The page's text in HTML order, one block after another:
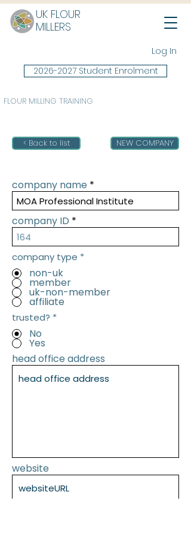
UK FLOUR
MILLERS
Log In
FLOUR MILLING TRAINING
2026-2027 Student Enrolment
< Back to list NEW COMPANY
company name
company ID
company type *
non-uk
member
uk-non-member
affiliate
trusted? *
No
Yes
head office address
website